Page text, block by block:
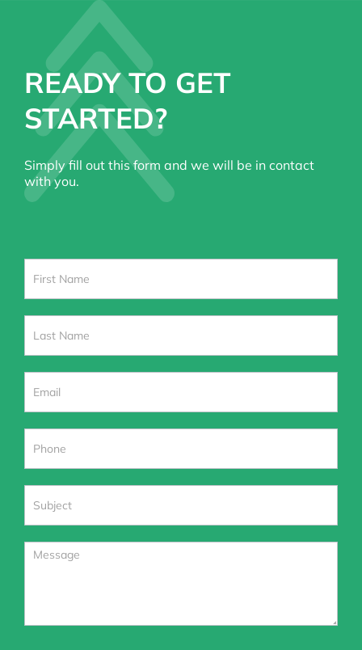
READY TO GET
STARTED?
Simply fill out this form and we will be in contact
with you.
Us